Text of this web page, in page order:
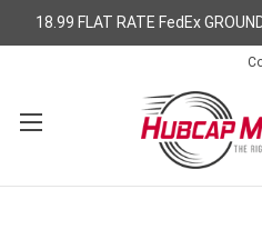
18.99 FLAT RATE FedEx